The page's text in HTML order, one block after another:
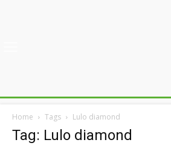
Home Tags Lulo diamond
Tag: Lulo diamond